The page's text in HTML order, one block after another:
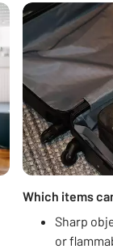
Which items
Sharp
or